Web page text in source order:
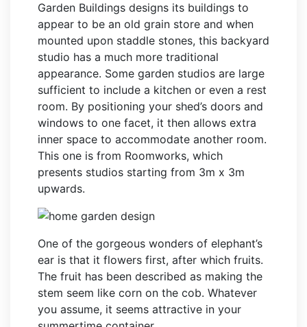
Garden Buildings designs its buildings to
appear to be an old grain store and when
mounted upon staddle stones, this backyard
studio has a much more traditional
appearance. Some garden studios are large
sufficient to include a kitchen or even a rest
room. By positioning your shed’s doors and
windows to one facet, it then allows extra
inner space to accommodate another room.
This one is from Roomworks, which
presents studios starting from 3m x 3m
upwards.
One of the gorgeous wonders of elephant’s
ear is that it flowers first, after which fruits.
The fruit has been described as making the
stem seem like corn on the cob. Whatever
you assume, it seems attractive in your